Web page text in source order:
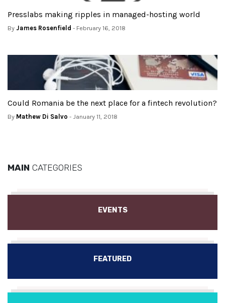
Presslabs making ripples in managed-hosting world
By James Rosenfield - February 16, 2018
Could Romania be the next place for a fintech revolution?
By Mathew Di Salvo - January 11, 2018
MAIN CATEGORIES
EVENTS
FEATURED